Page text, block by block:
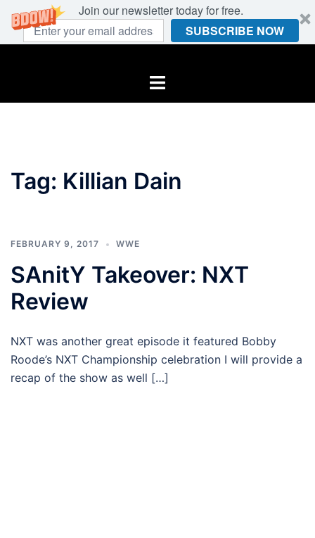
Join our newsletter today for free.
SUBSCRIBE NOW
Toggle
Tag: Killian Dain
FEBRUARY 9, 2017 WWE
SAnitY Takeover: NXT
Review
NXT was another great episode it featured Bobby
Roode’s NXT Championship celebration I will provide a
recap of the show as well […]